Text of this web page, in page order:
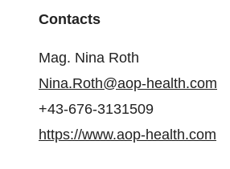
Contacts
Mag. Nina Roth
Nina.Roth@aop-health.com
+43-676-3131509
https://www.aop-health.com